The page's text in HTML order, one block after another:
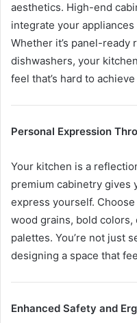
aesthetics. High-end
integrate your
Whether it’s panel-
dishwashers, your
feel that’s hard to
Personal Expression
Your kitchen is a
premium cabinetry gives
express yourself.
wood grains, bold
palettes. You’re not just
designing a space that
Enhanced Safety and